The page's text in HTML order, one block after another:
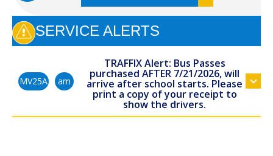
SERVICE ALERTS
MV25A am
TRAFFIX Alert: Bus Passes
purchased AFTER 7/21/2026, will
arrive after school starts. Please
print a copy of your receipt to
show the drivers.